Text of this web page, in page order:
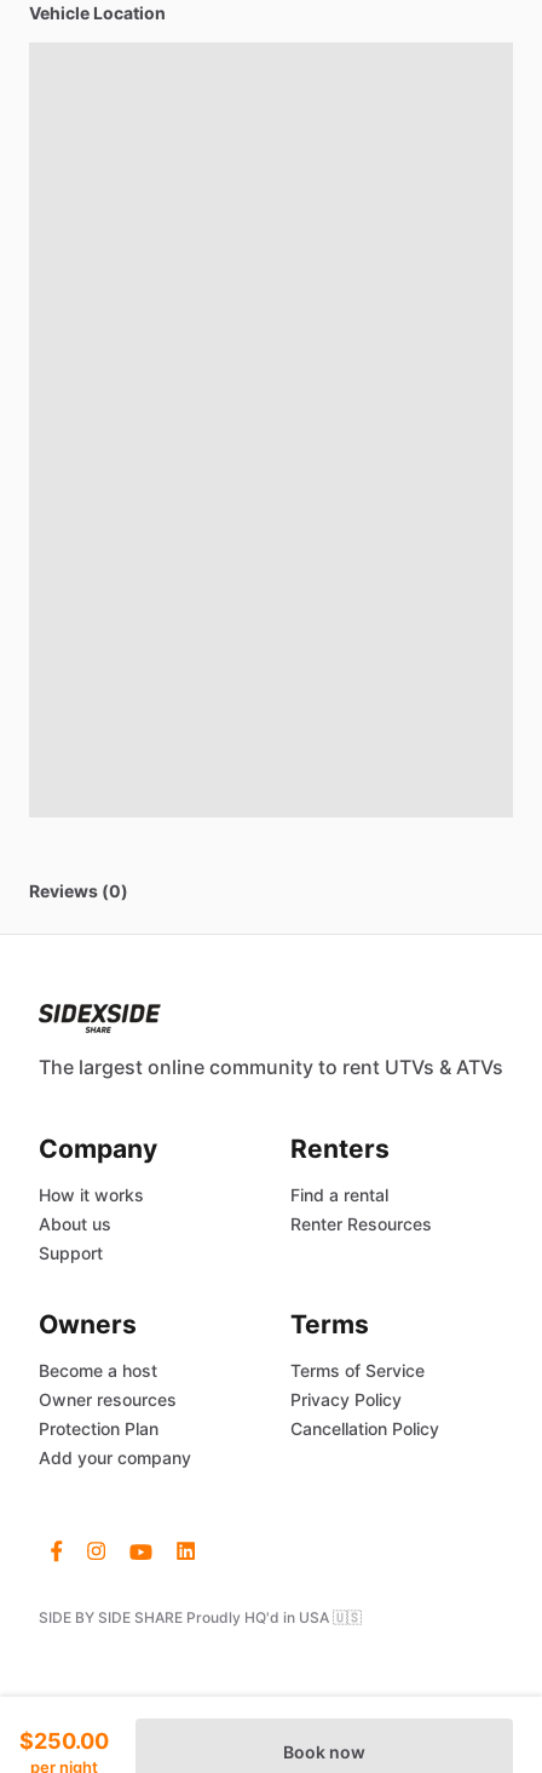
Vehicle Location
Reviews (0)
$250.00
per night
Book now
The largest online community to rent UTVs & ATVs
SIDE BY SIDE SHARE Proudly HQ'd in USA 🇺🇸
Company
How it works
About us
Support
Renters
Find a rental
Renter Resources
Owners
Become a host
Owner resources
Protection Plan
Add your company
Terms
Terms of Service
Privacy Policy
Cancellation Policy